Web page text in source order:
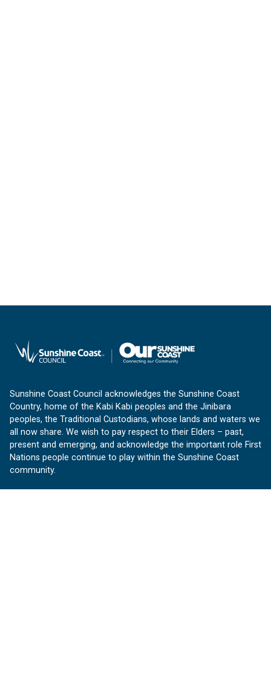
Sunshine Coast Council acknowledges the Sunshine Coast
Country, home of the Kabi Kabi peoples and the Jinibara
peoples, the Traditional Custodians, whose lands and waters we
all now share. We wish to pay respect to their Elders – past,
present and emerging, and acknowledge the important role First
Nations people continue to play within the Sunshine Coast
community.